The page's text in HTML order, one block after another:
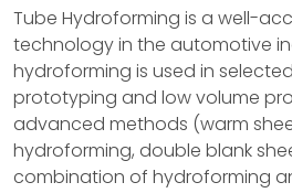
Tube Hydroforming is a well-
technology in the automotive
hydroforming is used in
prototyping and low volume
advanced methods (warm
hydroforming, double blank
combination of hydroforming